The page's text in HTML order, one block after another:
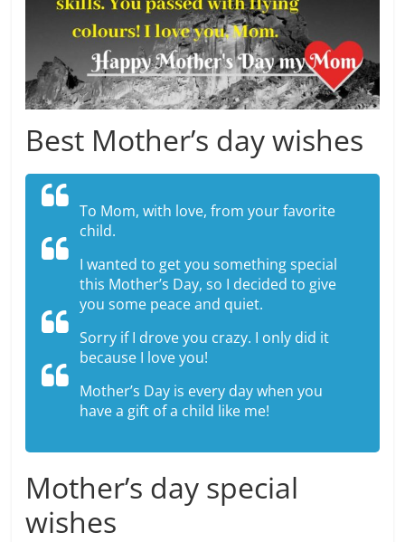
Best Mother’s day wishes
To Mom, with love, from your favorite
child.
I wanted to get you something special
this Mother’s Day, so I decided to give
you some peace and quiet.
Sorry if I drove you crazy. I only did it
because I love you!
Mother’s Day is every day when you
have a gift of a child like me!
Mother’s day special
wishes